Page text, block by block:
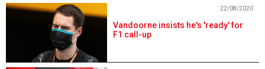
Vandoorne insists he's 'ready' for
F1 call-up
22/08/2020